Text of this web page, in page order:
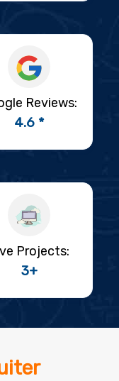
Reviews:
4.6 *
Projects:
3+